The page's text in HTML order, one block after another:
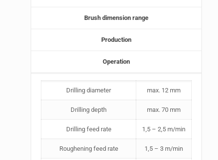
Brush dimension range
Production
Operation
Drilling diameter max. 12 mm
Drilling depth max. 70 mm
Drilling feed rate 1,5 – 2,5 m/min
Roughening feed rate 1,5 – 3 m/min